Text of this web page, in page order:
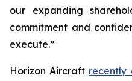
our expanding
commitment and
execute.”
Horizon Aircraft recently